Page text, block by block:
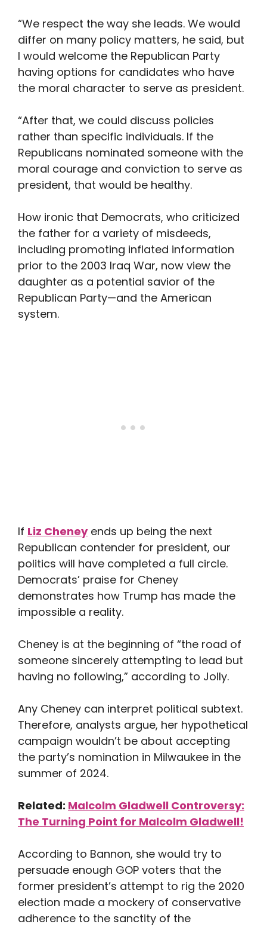
“We respect the way she leads. We would
differ on many policy matters, he said, but
I would welcome the Republican Party
having options for candidates who have
the moral character to serve as president.
“After that, we could discuss policies
rather than specific individuals. If the
Republicans nominated someone with the
moral courage and conviction to serve as
president, that would be healthy.
How ironic that Democrats, who criticized
the father for a variety of misdeeds,
including promoting inflated information
prior to the 2003 Iraq War, now view the
daughter as a potential savior of the
Republican Party—and the American
system.
If Liz Cheneyends up being the next
Republican contender for president, our
politics will have completed a full circle.
Democrats’ praise for Cheney
demonstrates how Trump has made the
impossible a reality.
Cheney is at the beginning of “the road of
someone sincerely attempting to lead but
having no following,” according to Jolly.
Any Cheney can interpret political subtext.
Therefore, analysts argue, her hypothetical
campaign wouldn’t be about accepting
the party’s nomination in Milwaukee in the
summer of 2024.
Related: Malcolm Gladwell Controversy:
The Turning Point for Malcolm Gladwell!
According to Bannon, she would try to
persuade enough GOP voters that the
former president’s attempt to rig the 2020
election made a mockery of conservative
adherence to the sanctity of the